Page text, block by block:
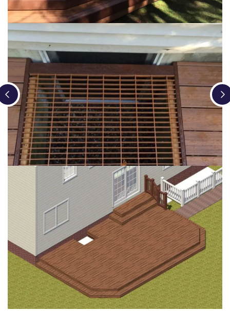
Loading...
Loading...